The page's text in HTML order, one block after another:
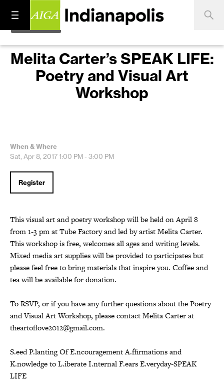
Melita Carter’s SPEAK LIFE:
Poetry and Visual Art
Workshop
When & Where
Sat, Apr 8, 20171:00 PM - 3:00 PM
Register
This visual art and poetry workshop will be held on April 8
from 1-3 pm at Tube Factory and led by artist Melita Carter.
This workshop is free, welcomes all ages and writing levels.
Mixed media art supplies will be provided to participates but
please feel free to bring materials that inspire you. Coffee and
tea will be available for donation.
To RSVP, or if you have any further questions about the Poetry
and Visual Art Workshop, please contact Melita Carter at
theartoflove2012@gmail.com.
S.eed P.lanting Of E.ncouragement A.ffirmations and
K.nowledge to L.iberate I.nternal F.ears E.veryday-SPEAK
LIFE